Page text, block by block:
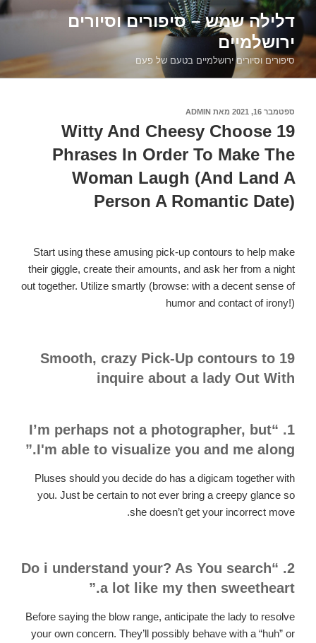
דילוג
לתוכןדלילה שמש – סיפורים וסיורים
ירושלמיים
סיפורים וסיורים ירושלמיים בטעם של פעם
פורסם
ב
ספטמבר 16, 2021 מאת ADMIN
19 Witty And Cheesy Choose
Phrases In Order To Make The
Woman Laugh (And Land A
Person A Romantic Date)
Start using these amusing pick-up contours to help make
their giggle, create their amounts, and ask her from a night
out together. Utilize smartly (browse: with a decent sense of
humor and contact of irony!)
19 Smooth, crazy Pick-Up contours to
inquire about a lady Out With
1. “I’m perhaps not a photographer, but
I'm able to visualize you and me along.”
Pluses should you decide do has a digicam together with
you. Just be certain to not ever bring a creepy glance so
she doesn’t get your incorrect move.
2. “Do i understand your? As You search
a lot like my then sweetheart.”
Before saying the blow range, anticipate the lady to resolve
your own concern. They’ll possibly behave with a “huh” or